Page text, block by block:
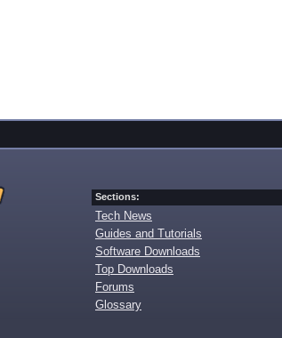
Sections:
Tech News
Guides and Tutorials
Software Downloads
Top Downloads
Forums
Glossary